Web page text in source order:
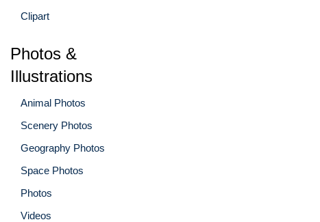
Clipart
Photos &
Illustrations
Animal Photos
Scenery Photos
Geography Photos
Space Photos
Photos
Videos